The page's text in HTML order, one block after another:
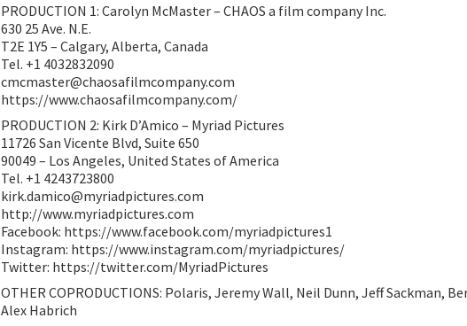
PRODUCTION 1: Carolyn McMaster – CHAOS a film company Inc.
630 25 Ave. N.E.
T2E 1Y5 – Calgary, Alberta, Canada
Tel. +1 4032832090
cmcmaster@chaosafilmcompany.com
https://www.chaosafilmcompany.com/
PRODUCTION 2: Kirk D’Amico – Myriad Pictures
11726 San Vicente Blvd, Suite 650
90049 – Los Angeles, United States of America
Tel. +1 4243723800
kirk.damico@myriadpictures.com
http://www.myriadpictures.com
Facebook: https://www.facebook.com/myriadpictures1
Instagram: https://www.instagram.com/myriadpictures/
Twitter: https://twitter.com/MyriadPictures
OTHER COPRODUCTIONS: Polaris, Jeremy Wall, Neil Dunn, Jeff Sackman,
Alex Habrich